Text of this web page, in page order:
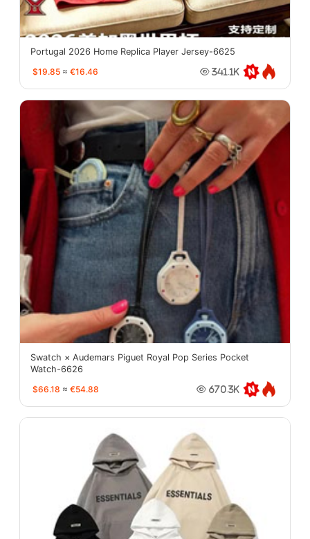
Portugal 2026 Home Replica Player Jersey-6625
$19.85 ≈ €16.46 341.1K
Swatch × Audemars Piguet Royal Pop Series Pocket
Watch-6626
$66.18 ≈ €54.88 670.3K